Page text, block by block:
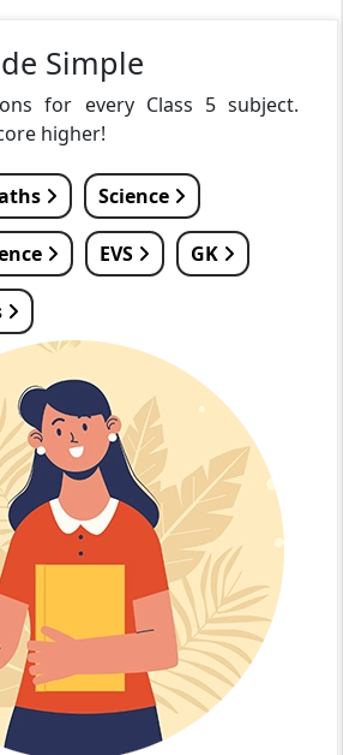
Simple
for every Class 5 subject.
higher!
Science
EVS GK